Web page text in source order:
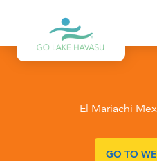
Skip to content
El Mariachi
GO TO